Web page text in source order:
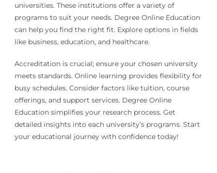
universities. These institutions offer a variety of
programs to suit your needs. Degree Online Education
can help you find the right fit. Explore options in fields
like business, education, and healthcare.
Accreditation is crucial; ensure your chosen university
meets standards. Online learning provides flexibility for
busy schedules. Consider factors like tuition, course
offerings, and support services. Degree Online
Education simplifies your research process. Get
detailed insights into each university’s programs. Start
your educational journey with confidence today!